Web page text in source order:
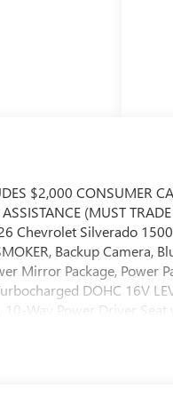
$2,000 CONSUMER
(MUST
Chevrolet Silverado
Backup
Mirror Package, Power
DOHC 16V
10-Way Power Driver
6-Speaker Audio